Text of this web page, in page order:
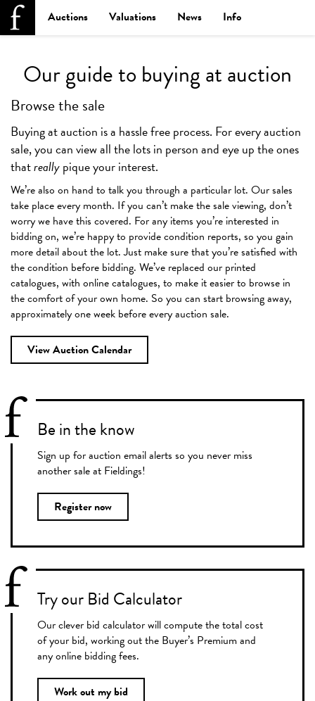
Auctions Valuations News Info
Our guide to buying at auction
Browse the sale
Buying at auction is a hassle free process. For every auction
sale, you can view all the lots in person and eye up the ones
thatreallypique your interest.
We’re also on hand to talk you through a particular lot. Our sales
take place every month. If you can’t make the sale viewing, don’t
worry we have this covered. For any items you’re interested in
bidding on, we’re happy to provide condition reports, so you gain
more detail about the lot. Just make sure that you’re satisfied with
the condition before bidding. We’ve replaced our printed
catalogues, with online catalogues, to make it easier to browse in
the comfort of your own home. So you can start browsing away,
approximately one week before every auction sale.
View Auction Calendar
Be in the know
Sign up for auction email alerts so you never miss
another sale at Fieldings!
Register now
Try our Bid Calculator
Our clever bid calculator will compute the total cost
of your bid, working out the Buyer’s Premium and
any online bidding fees.
Work out my bid